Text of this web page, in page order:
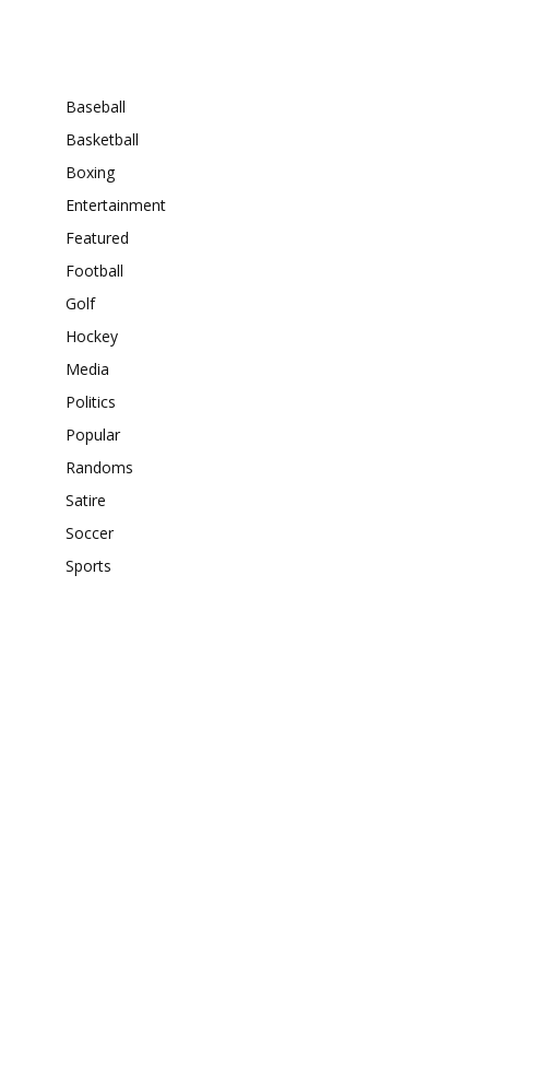
Baseball
Basketball
Boxing
Entertainment
Featured
Football
Golf
Hockey
Media
Politics
Popular
Randoms
Satire
Soccer
Sports